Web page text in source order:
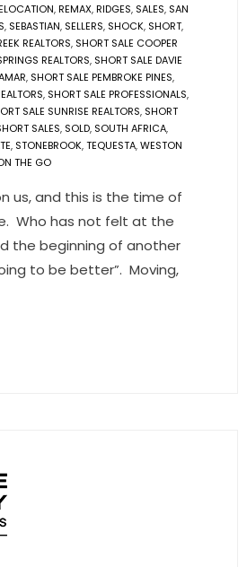
,REMAX,RIDGES, SALES, SAN
, SEBASTIAN, SELLERS, SHOCK, SHORT,
REALTORS, SHORT SALE COOPER
REALTORS, SHORT SALE DAVIE
, SHORT SALE PEMBROKE PINES,
, SHORT SALE PROFESSIONALS,
SALE SUNRISE REALTORS, SHORT
SALES, SOLD, SOUTH AFRICA,
, STONEBROOK,TEQUESTA,WESTON
THE GO
us, and this is the time of
Who has not felt at the
the beginning of another
to be better”. Moving,